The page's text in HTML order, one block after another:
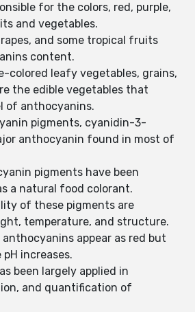
for the colors, red, purple,
and vegetables.
and some tropical fruits
content.
colored leafy vegetables, grains,
the edible vegetables that
of anthocyanins.
pigments, cyanidin-3-
anthocyanin found in most of
pigments have been
a natural food colorant.
of these pigments are
temperature, and structure.
appear as red but
increases.
been largely applied in
and quantification of